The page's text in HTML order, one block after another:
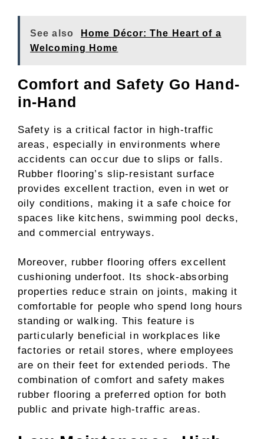
See also
Home Décor: The Heart of a
Welcoming Home
Comfort and Safety Go Hand-
in-Hand
Safety is a critical factor in high-traffic
areas, especially in environments where
accidents can occur due to slips or falls.
Rubber flooring’s slip-resistant surface
provides excellent traction, even in wet or
oily conditions, making it a safe choice for
spaces like kitchens, swimming pool decks,
and commercial entryways.
Moreover, rubber flooring offers excellent
cushioning underfoot. Its shock-absorbing
properties reduce strain on joints, making it
comfortable for people who spend long hours
standing or walking. This feature is
particularly beneficial in workplaces like
factories or retail stores, where employees
are on their feet for extended periods. The
combination of comfort and safety makes
rubber flooring a preferred option for both
public and private high-traffic areas.